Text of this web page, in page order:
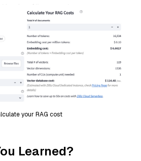
your RAG cost
Learned?